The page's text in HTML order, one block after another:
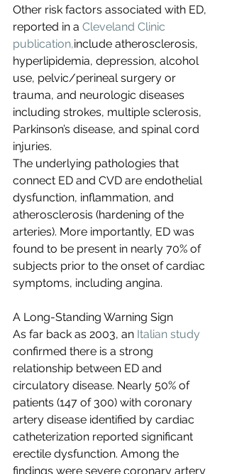
Other risk factors associated with ED,
reported in a Cleveland Clinic
publication,include atherosclerosis,
hyperlipidemia, depression, alcohol
use, pelvic/perineal surgery or
trauma, and neurologic diseases
including strokes, multiple sclerosis,
Parkinson’s disease, and spinal cord
injuries.
The underlying pathologies that
connect ED and CVD are endothelial
dysfunction, inflammation, and
atherosclerosis (hardening of the
arteries). More importantly, ED was
found to be present in nearly 70% of
subjects prior to the onset of cardiac
symptoms, including angina.
A Long-Standing Warning Sign
As far back as 2003, an Italian study
confirmed there is a strong
relationship between ED and
circulatory disease. Nearly 50% of
patients (147 of 300) with coronary
artery disease identified by cardiac
catheterization reported significant
erectile dysfunction. Among the
findings were severe coronary artery